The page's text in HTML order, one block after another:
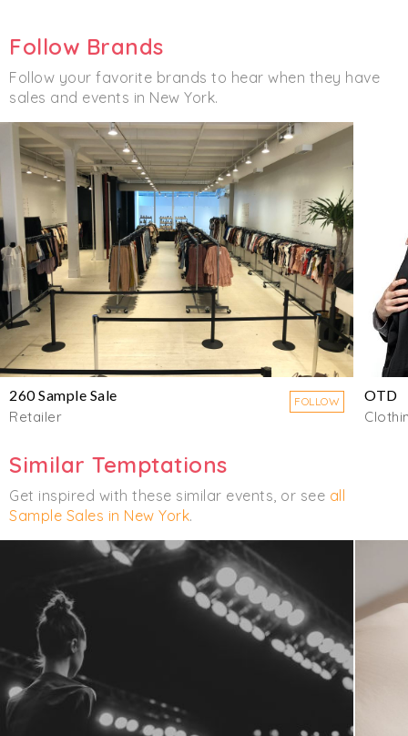
Follow Brands
Follow your favorite brands to hear when they have
sales and events in New York.
260 Sample Sale
Retailer
FOLLOW
OTD
Similar Temptations
Get inspired with these similar events, or see all
Sample Sales in New York.